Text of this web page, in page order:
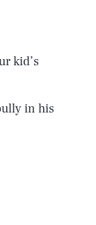
kid’s
in his